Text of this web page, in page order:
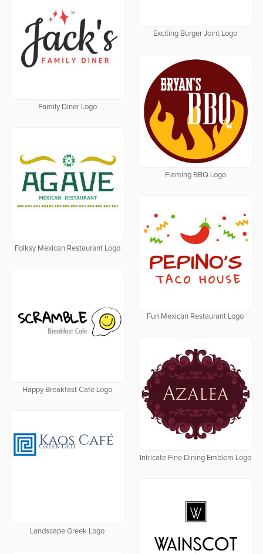
Exciting Burger Joint Logo
Family Diner Logo
Flaming BBQ Logo
Folksy Mexican Restaurant Logo
Fun Mexican Restaurant Logo
Happy Breakfast Cafe Logo
Intricate Fine Dining Emblem Logo
Landscape Greek Logo